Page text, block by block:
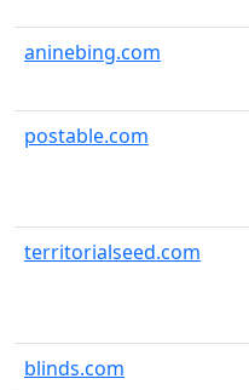
aninebing.com
postable.com
territorialseed.com
blinds.com